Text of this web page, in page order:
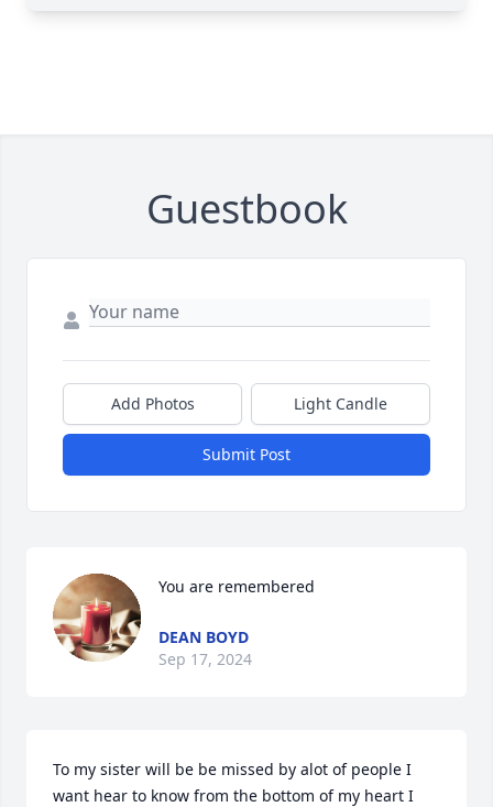
Guestbook
Add Photos Light Candle
Submit Post
You are remembered
DEAN BOYD
Sep 17, 2024
To my sister will be be missed by alot of people I
want hear to know from the bottom of my heart I